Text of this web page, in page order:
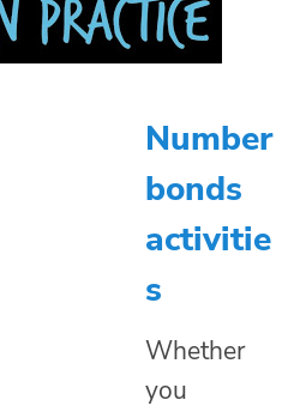
Number
bonds
activitie
s
Whether
you